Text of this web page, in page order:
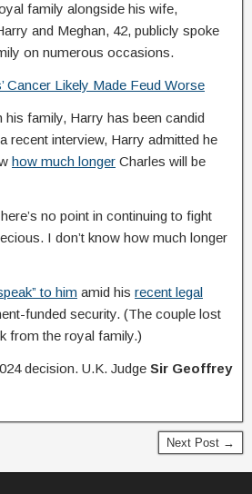
family alongside his wife,
and Meghan, 42, publicly spoke
on numerous occasions.
Cancer Likely Made Feud Worse
family, Harry has been candid
recent interview, Harry admitted he
how much longer Charles will be
no point in continuing to fight
I don’t know how much longer
to him amid his recent legal
funded security. (The couple lost
from the royal family.)
decision. U.K. Judge Sir Geoffrey
Next Post →